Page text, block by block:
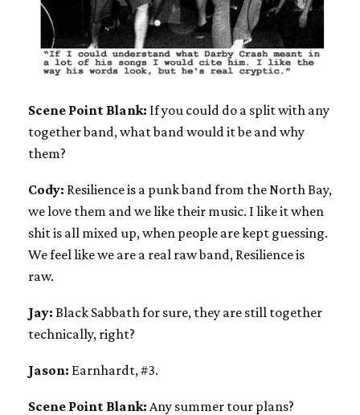
Scene Point Blank: If you could do a split with any
together band, what band would it be and why
them?
Cody: Resilience is a punk band from the North Bay,
we love them and we like their music. I like it when
shit is all mixed up, when people are kept guessing.
We feel like we are a real raw band, Resilience is
raw.
Jay: Black Sabbath for sure, they are still together
technically, right?
Jason: Earnhardt, #3.
Scene Point Blank: Any summer tour plans?